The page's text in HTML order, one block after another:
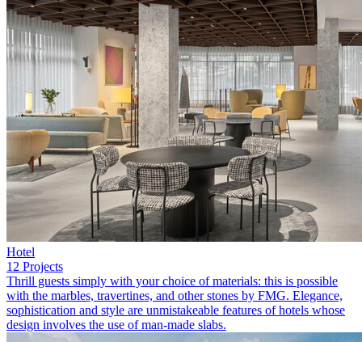
Hotel
12 Projects
Thrill guests simply with your choice of materials: this is possible
with the marbles, travertines, and other stones by FMG. Elegance,
sophistication and style are unmistakeable features of hotels whose
design involves the use of man-made slabs.